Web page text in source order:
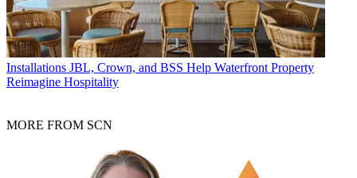
Installations JBL, Crown, and BSS Help Waterfront Property
Reimagine Hospitality
MORE FROM SCN